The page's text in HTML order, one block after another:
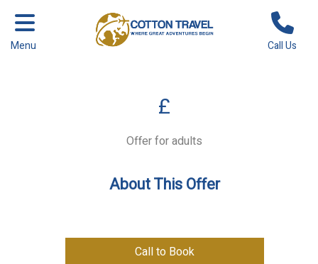
Menu Call Us
£
Offer for adults
About This Offer
Call to Book